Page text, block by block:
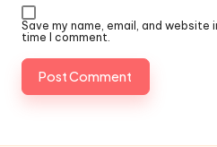
Save my name, email, and
time I comment.